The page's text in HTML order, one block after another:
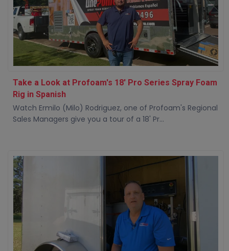
Take a Look at Profoam's 18' Pro Series Spray Foam
Rig in Spanish
Watch Ermilo (Milo) Rodriguez, one of Profoam's Regional
Sales Managers give you a tour of a 18' Pr...